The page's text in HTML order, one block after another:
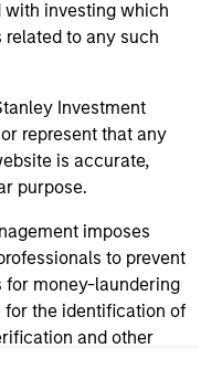
investing which
to any such
Investment
represent that any
is accurate,
purpose.
imposes
to prevent
for money-laundering
for the identification of
and other
your use of such site.